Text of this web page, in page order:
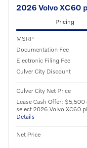
2026 Volvo XC60
Pricing
MSRP
Documentation Fee
Electronic Filing Fee
Culver City Discount
Culver City Net Price
Lease Cash Offer: $5,500
select 2026 Volvo XC60
Details
Net Price